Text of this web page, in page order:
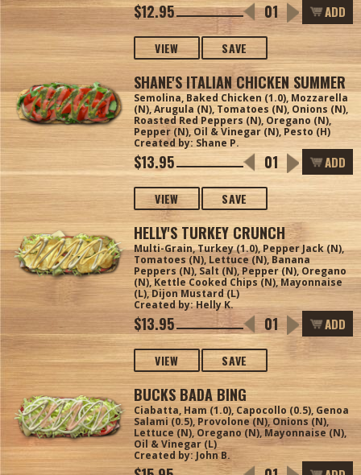
$12.95 ADD
VIEW SAVE
SHANE'S ITALIAN CHICKEN SUMMER
Semolina, Baked Chicken (1.0), Mozzarella
(N), Arugula (N), Tomatoes (N), Onions (N),
Roasted Red Peppers (N), Oregano (N),
Pepper (N), Oil & Vinegar (N), Pesto (H)
Created by: Shane P.
$13.95 ADD
VIEW SAVE
HELLY'S TURKEY CRUNCH
Multi-Grain, Turkey (1.0), Pepper Jack (N),
Tomatoes (N), Lettuce (N), Banana
Peppers (N), Salt (N), Pepper (N), Oregano
(N), Kettle Cooked Chips (N), Mayonnaise
(L), Dijon Mustard (L)
Created by: Helly K.
$13.95 ADD
VIEW SAVE
BUCKS BADA BING
Ciabatta, Ham (1.0), Capocollo (0.5), Genoa
Salami (0.5), Provolone (N), Onions (N),
Lettuce (N), Oregano (N), Mayonnaise (N),
Oil & Vinegar (L)
Created by: John B.